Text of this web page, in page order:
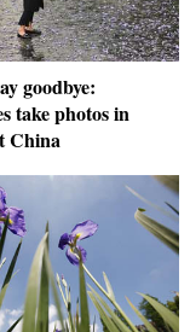
goodbye:
take photos in
China